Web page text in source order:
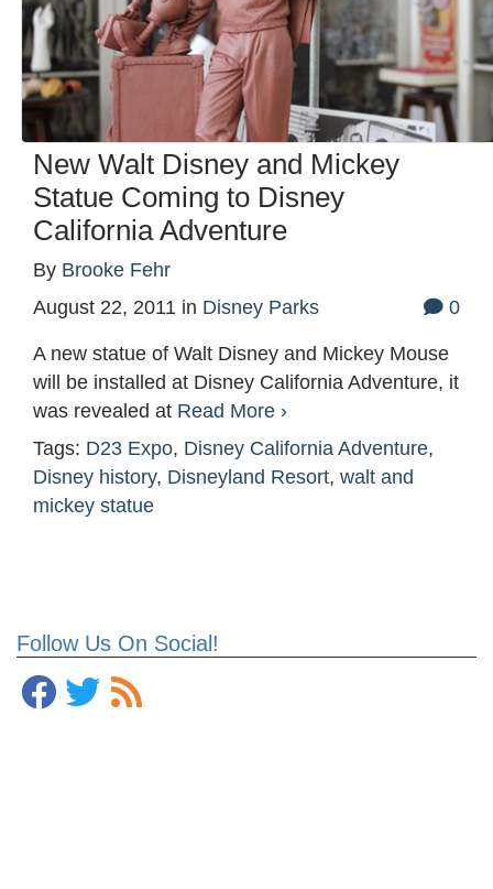
Follow Us On Social!
New Walt Disney and Mickey
Statue Coming to Disney
California Adventure
By Brooke Fehr
August 22, 2011 in Disney Parks 0
A new statue of Walt Disney and Mickey Mouse
will be installed at Disney California Adventure, it
was revealed at Read More ›
Tags: D23 Expo, Disney California Adventure,
Disney history, Disneyland Resort, walt and
mickey statue